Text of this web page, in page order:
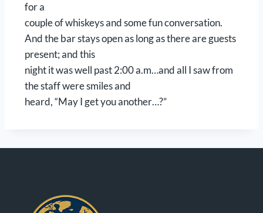
for a
couple of whiskeys and some fun conversation.
And the bar stays open as long as there are guests
present; and this
night it was well past 2:00 a.m…and all I saw from
the staff were smiles and
heard, “May I get you another…?”